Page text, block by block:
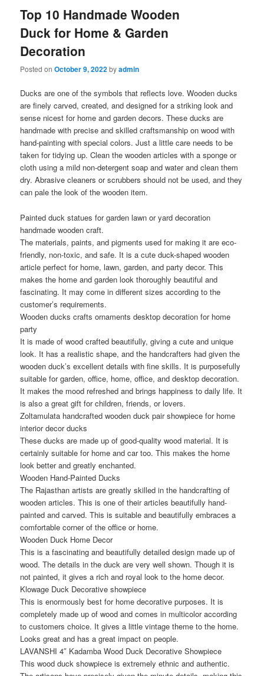
Top 10 Handmade Wooden
Duck for Home & Garden
Decoration
Posted onOctober 9, 2022byadmin
Ducks are one of the symbols that reflects love. Wooden ducks
are finely carved, created, and designed for a striking look and
sense nicest for home and garden decors. These ducks are
handmade with precise and skilled craftsmanship on wood with
hand-painting with special colors. Just a little care needs to be
taken for tidying up. Clean the wooden articles with a sponge or
cloth using a mild non-detergent soap and water and clean them
dry. Abrasive cleaners or scrubbers should not be used, and they
can pale the look of the wooden item.
Painted duck statues for garden lawn or yard decoration
handmade wooden craft.
The materials, paints, and pigments used for making it are eco-
friendly, non-toxic, and safe. It is a cute duck-shaped wooden
article perfect for home, lawn, garden, and party decor. This
makes the home and garden look thoroughly beautiful and
fascinating. It may come in different sizes according to the
customer’s requirements.
Wooden ducks crafts ornaments desktop decoration for home
party
It is made of wood crafted beautifully, giving a cute and unique
look. It has a realistic shape, and the handcrafters had given the
wooden duck’s excellent details with fine skills. It is purposefully
suitable for garden, office, home, office, and desktop decoration.
It makes the mood refreshed and brings happiness to daily life. It
is also a great gift for children, friends, or lovers.
Zoltamulata handcrafted wooden duck pair showpiece for home
interior decor ducks
These ducks are made up of good-quality wood material. It is
certainly suitable for home and car too. This makes the home
look better and greatly enchanted.
Wooden Hand-Painted Ducks
The Rajasthan artists are greatly skilled in the handcrafting of
wooden articles. This is one of their articles beautifully hand-
painted and carved. This is suitable and beautifully embraces a
comfortable corner of the office or home.
Wooden Duck Home Decor
This is a fascinating and beautifully detailed design made up of
wood. The details in the duck are very well shown. Though it is
not painted, it gives a rich and royal look to the home decor.
Klowage Duck Decorative showpiece
This is enormously best for home decorative purposes. It is
completely made up of wood and comes in multicolor according
to customers choice. It gives a little vintage theme to the home.
Looks great and has a great impact on people.
LAVANSHI 4″ Kadamba Wood Duck Decorative Showpiece
This wood duck showpiece is extremely ethnic and authentic.